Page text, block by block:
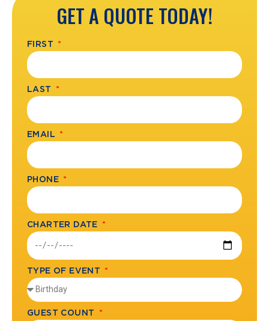
GET A QUOTE TODAY!
FIRST
LAST
EMAIL
PHONE
CHARTER DATE
TYPE OF EVENT
GUEST COUNT